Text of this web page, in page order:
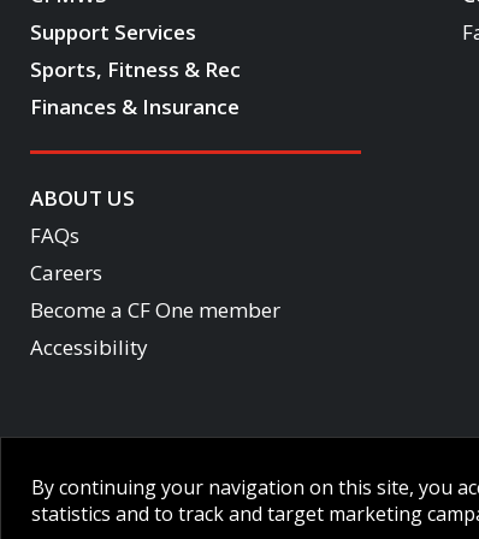
Support Services
Sports, Fitness & Rec
Finances & Insurance
ABOUT US
FAQs
Careers
Become a CF One member
Accessibility
© 2026 CFMWS—All rights reserved.Website designed and
By continuing your navigation on this site, you
statistics and to track and target marketing